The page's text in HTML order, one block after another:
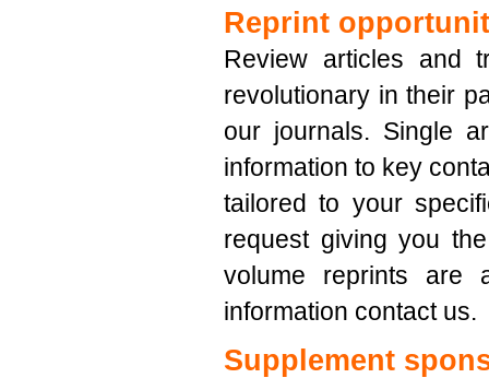
Reprint
Review articles and
revolutionary in their
our journals. Single
information to key
tailored to your
request giving you
volume reprints are
information contact us.
Supplement